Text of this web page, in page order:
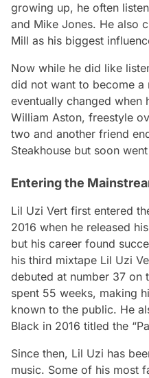
growing up, he often
and Mike Jones. He also
Mill as his biggest
Now while he did like
did not want to become a
eventually changed when
William Aston, freestyle
two and another friend
Steakhouse but soon
Entering the
Lil Uzi Vert first entered
2016 when he released
but his career found
his third mixtape Lil Uzi
debuted at number 37 on
spent 55 weeks, making
known to the public. He
Black in 2016 titled the
Since then, Lil Uzi has
music. Some of his most